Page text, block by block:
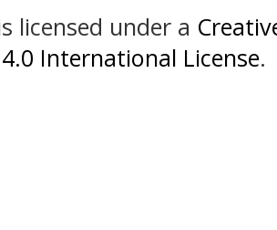
licensed under a
International License.